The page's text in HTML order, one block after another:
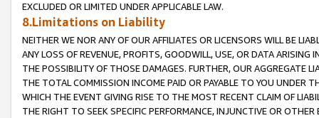
EXCLUDED OR LIMITED UNDER APPLICABLE LAW.
8.Limitations on Liability
NEITHER WE NOR ANY OF OUR AFFILIATES OR LICENSORS WILL BE
ANY LOSS OF REVENUE, PROFITS, GOODWILL, USE, OR DATA ARISING
THE POSSIBILITY OF THOSE DAMAGES. FURTHER, OUR AGGREGATE
THE TOTAL COMMISSION INCOME PAID OR PAYABLE TO YOU UNDER
WHICH THE EVENT GIVING RISE TO THE MOST RECENT CLAIM OF
THE RIGHT TO SEEK SPECIFIC PERFORMANCE, INJUNCTIVE OR